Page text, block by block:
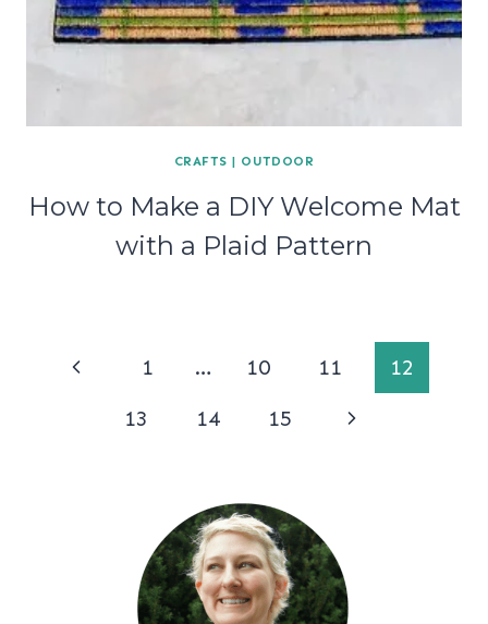
CRAFTS | OUTDOOR
How to Make a DIY Welcome Mat
with a Plaid Pattern
Page
navigation
Previous1 … 10 11
12
13
14 15
Next